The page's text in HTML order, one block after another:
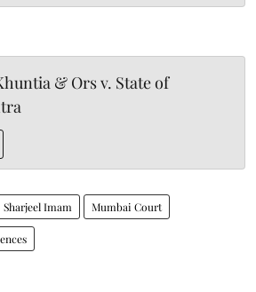
& Ors v. State of
Sharjeel Imam Mumbai Court